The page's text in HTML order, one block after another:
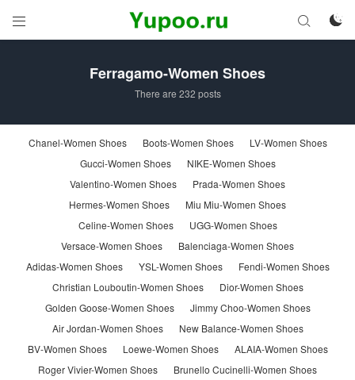
 

Ferragamo-Women Shoes
There are 232 posts
Chanel-Women Shoes Boots-Women Shoes
LV-Women Shoes
Gucci-Women Shoes
NIKE-Women Shoes
Valentino-Women Shoes
Prada-Women Shoes
Hermes-Women Shoes
Miu Miu-Women Shoes
Celine-Women Shoes
UGG-Women Shoes
Versace-Women Shoes
Balenciaga-Women Shoes
Adidas-Women Shoes
YSL-Women Shoes
Fendi-Women Shoes
Christian Louboutin-Women Shoes
Dior-Women Shoes
Golden Goose-Women Shoes
Jimmy Choo-Women Shoes
Air Jordan-Women Shoes
New Balance-Women Shoes
BV-Women Shoes
Loewe-Women Shoes
ALAIA-Women Shoes
Roger Vivier-Women Shoes
Brunello Cucinelli-Women Shoes